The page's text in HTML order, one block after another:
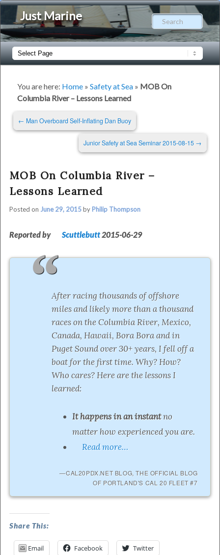
Just Marine
Main
menu
Skip
primary
content
Skip
secondary
content
You are here: Home» Safety at Sea» MOB On
Columbia River – Lessons Learned
Post
navigation
← Man Overboard Self-Inflating Dan Buoy
Junior Safety at Sea Seminar 2015-08-15 →
MOB On Columbia River –
Lessons Learned
Posted on June 29, 2015by Philip Thompson
Reported by Scuttlebutt2015-06-29
After racing thousands of offshore
miles and likely more than a thousand
races on the Columbia River, Mexico,
Canada, Hawaii, Bora Bora and in
Puget Sound over 30+ years, I fell off a
boat for the first time. Why? How?
Who cares? Here are the lessons I
learned:
It happens in an instantno
matter how experienced you are.
Read more…
CAL20PDX.NET BLOG, THE OFFICIAL BLOG
OF PORTLAND'S CAL 20 FLEET #7
MOB
Columbia
Share This:
Email Facebook Twitter